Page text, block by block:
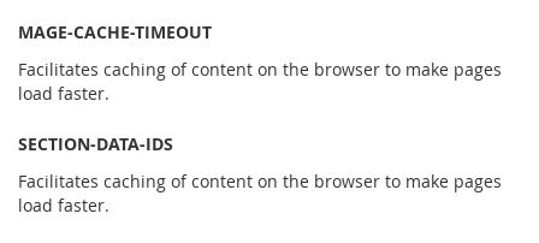
MAGE-CACHE-TIMEOUT
Facilitates caching of content on the browser to make pages
load faster.
SECTION-DATA-IDS
Facilitates caching of content on the browser to make pages
load faster.